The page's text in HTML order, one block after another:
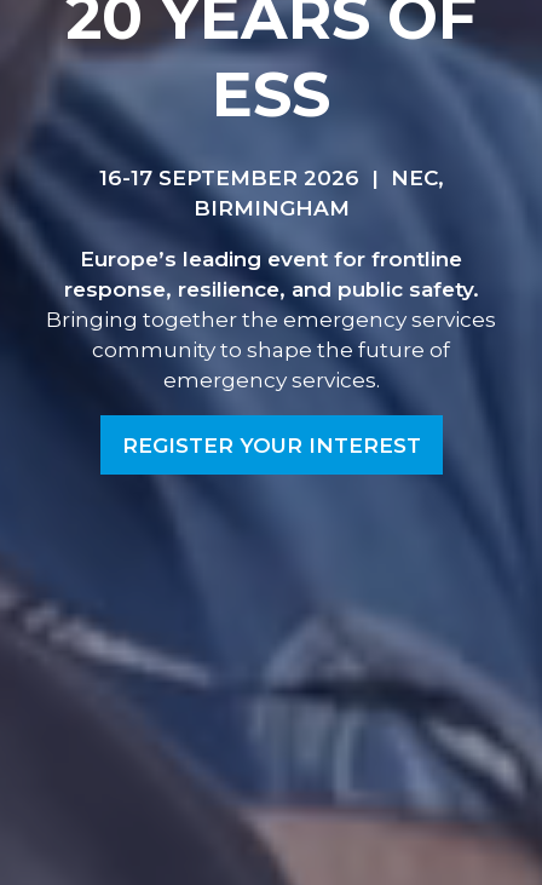
20 YEARS OF
ESS
16-17 SEPTEMBER 2026 | NEC,
BIRMINGHAM
Europe’s leading event for frontline
response, resilience, and public safety.
Bringing together the emergency services
community to shape the future of
emergency services.
REGISTER YOUR INTEREST
(OPENS